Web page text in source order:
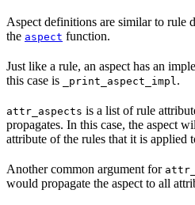
Aspect definitions are similar to rule
the aspect function.
Just like a rule, an aspect has an
this case is
_print_aspect_impl .
attr_aspects is a list of rule
propagates. In this case, the aspect
attribute of the rules that it is applied
Another common argument for
would propagate the aspect to all